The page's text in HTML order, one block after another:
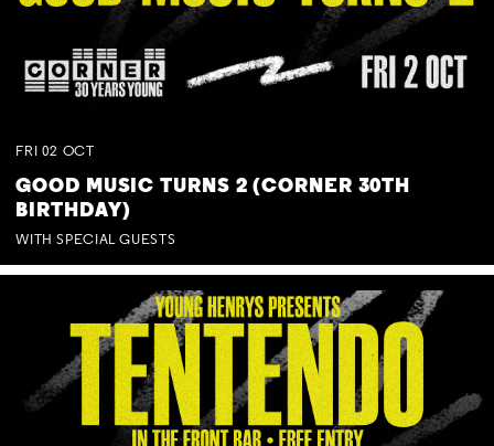
FRI 02 OCT
GOOD MUSIC TURNS 2 (CORNER 30TH
BIRTHDAY)
WITH SPECIAL GUESTS